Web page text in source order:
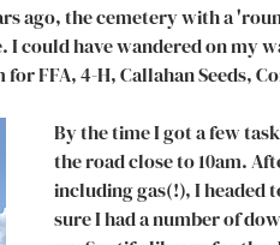
ago, the cemetery with a
could have wandered on my
FFA, 4-H, Callahan Seeds,
By the time I got a few
the road close to 10am.
including gas(!), I headed
sure I had a number of